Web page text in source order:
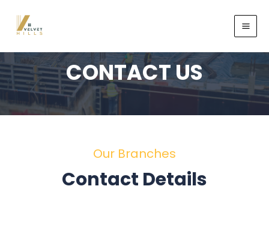
CONTACT US
Our Branches
Contact Details